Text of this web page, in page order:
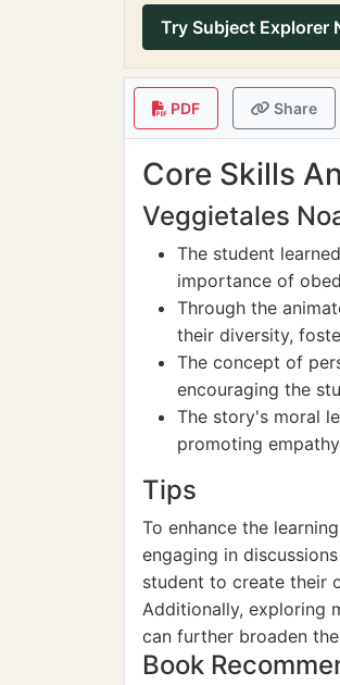
Try Subject Explorer
PDF Share
Core Skills
Veggietales
The student
importance of
Through the
their diversity,
The concept of
encouraging the
The story's moral
promoting
Tips
To enhance the
engaging in
student to create their
Additionally, exploring
can further broaden
Book